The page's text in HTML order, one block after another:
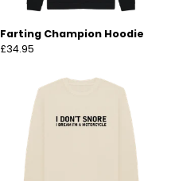
Farting Champion Hoodie
£34.95